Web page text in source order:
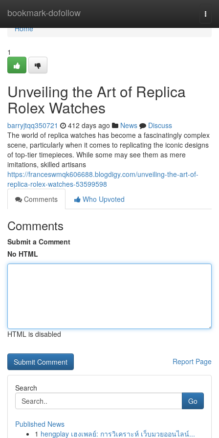
bookmark-dofollow
Home
Home
1
Unveiling the Art of Replica
Rolex Watches
barryjtqq350721 412 days ago News
Discuss
The world of replica watches has become a fascinatingly complex
scene, particularly when it comes to replicating the iconic designs
of top-tier timepieces. While some may see them as mere
imitations, skilled artisans
https://franceswmqk606688.blogdigy.com/unveiling-the-art-of-
replica-rolex-watches-53599598
Comments
Who Upvoted
Comments
Submit a Comment
No HTML
HTML is disabled
Report Page
Search
Go
Published News
1 hengplay เฮงเพลย์: การวิเคราะห์ เว็บมวยออนไลน์...